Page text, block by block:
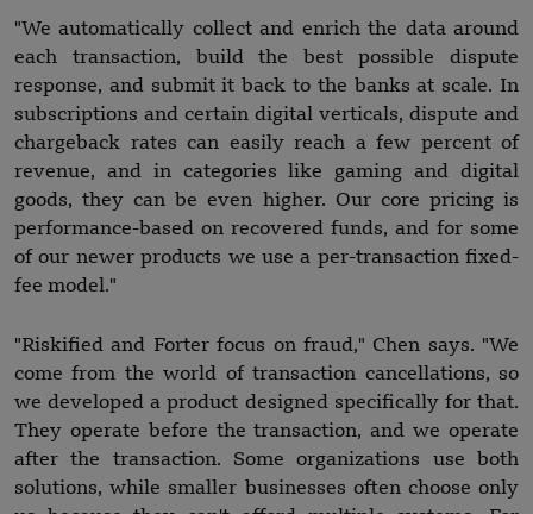
"We automatically collect and enrich the data around
each transaction, build the best possible dispute
response, and submit it back to the banks at scale. In
subscriptions and certain digital verticals, dispute and
chargeback rates can easily reach a few percent of
revenue, and in categories like gaming and digital
goods, they can be even higher. Our core pricing is
performance-based on recovered funds, and for some
of our newer products we use a per-transaction fixed-
fee model."
"Riskified and Forter focus on fraud," Chen says. "We
come from the world of transaction cancellations, so
we developed a product designed specifically for that.
They operate before the transaction, and we operate
after the transaction. Some organizations use both
solutions, while smaller businesses often choose only